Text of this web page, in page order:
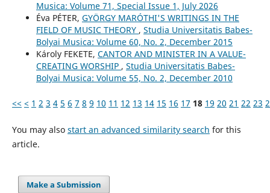
Musica: Volume 71, Special Issue 1, July 2026
Éva PÉTER, GYÖRGY MARÓTHI'S WRITINGS IN THE
FIELD OF MUSIC THEORY , Studia Universitatis Babes-
Bolyai Musica: Volume 60, No. 2, December 2015
Károly FEKETE, CANTOR AND MINISTER IN A VALUE-
CREATING WORSHIP , Studia Universitatis Babes-
Bolyai Musica: Volume 55, No. 2, December 2010
<< < 1 2 3 4 5 6 7 8 9 10 11 12 13 14 15 16 17 18 19 20 21 22 23
You may also start an advanced similarity search for this
article.
Make a Submission